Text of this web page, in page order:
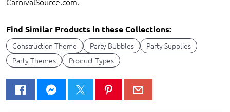
Find Similar Products in these Collections:
Construction Theme Party Bubbles
Party Supplies
Party Themes
Product Types